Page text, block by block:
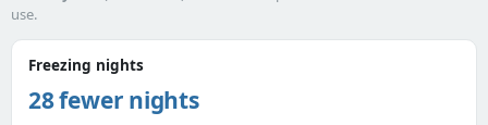
use.
Freezing nights
28 fewer nights